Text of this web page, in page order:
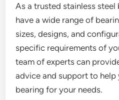
As a trusted stainless steel
have a wide range of
sizes, designs, and
specific requirements of
team of experts can
advice and support to
bearing for your needs.